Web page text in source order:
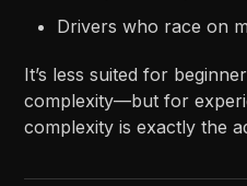
Drivers who race on
It’s less suited for
complexity—but for
complexity is exactly the